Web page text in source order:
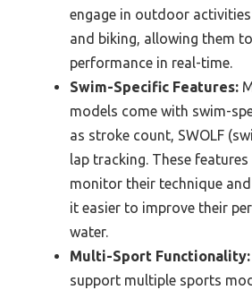
engage in outdoor
and biking, allowing them
performance in real-time.
Swim-Specific Features:
models come with swim-
as stroke count, SWOLF
lap tracking. These
monitor their technique
it easier to improve their
water.
Multi-Sport Functionality:
support multiple sports